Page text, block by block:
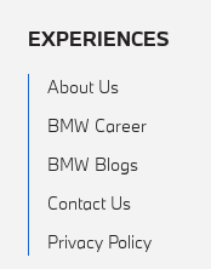
EXPERIENCES
About Us
BMW Career
BMW Blogs
Contact Us
Privacy Policy